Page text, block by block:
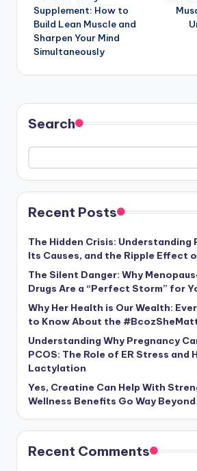
Supplement: How to
Build Lean Muscle and
Sharpen Your Mind
Simultaneously
Search
Recent Posts
The Hidden Crisis: Understanding
Its Causes, and the Ripple Effect
The Silent Danger: Why
Drugs Are a “Perfect Storm” for
Why Her Health is Our Wealth:
to Know About the
Understanding Why Pregnancy
PCOS: The Role of ER Stress and
Lactylation
Yes, Creatine Can Help With
Wellness Benefits Go Way Beyond
Recent Comments